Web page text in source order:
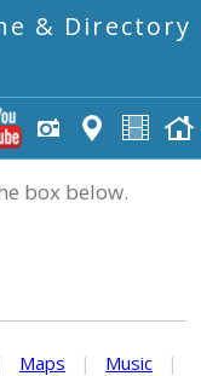
& Directory
box below.
Maps | Music
|